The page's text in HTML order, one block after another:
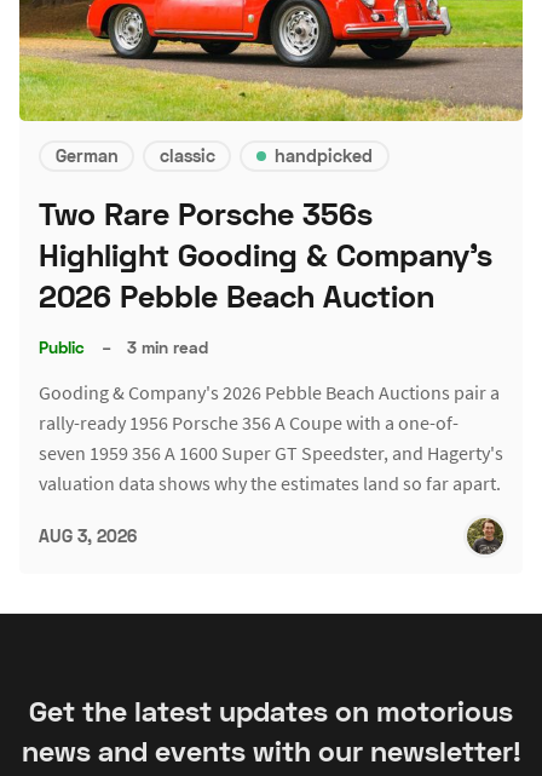
German classic handpicked
Two Rare Porsche 356s
Highlight Gooding & Company's
2026 Pebble Beach Auction
Public – 3 min read
Gooding & Company's 2026 Pebble Beach Auctions pair a
rally-ready 1956 Porsche 356 A Coupe with a one-of-
seven 1959 356 A 1600 Super GT Speedster, and Hagerty's
valuation data shows why the estimates land so far apart.
AUG 3, 2026
Get the latest updates on motorious
news and events with our newsletter!